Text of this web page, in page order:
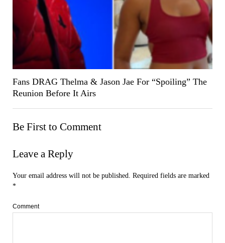
Fans DRAG Thelma & Jason Jae For “Spoiling” The
Reunion Before It Airs
Be First to Comment
Leave a Reply
Your email address will not be published. Required fields are marked
*
Comment